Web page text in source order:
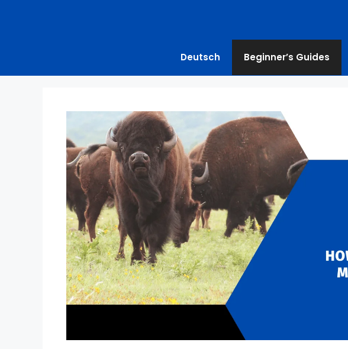
Deutsch Beginner’s Guides